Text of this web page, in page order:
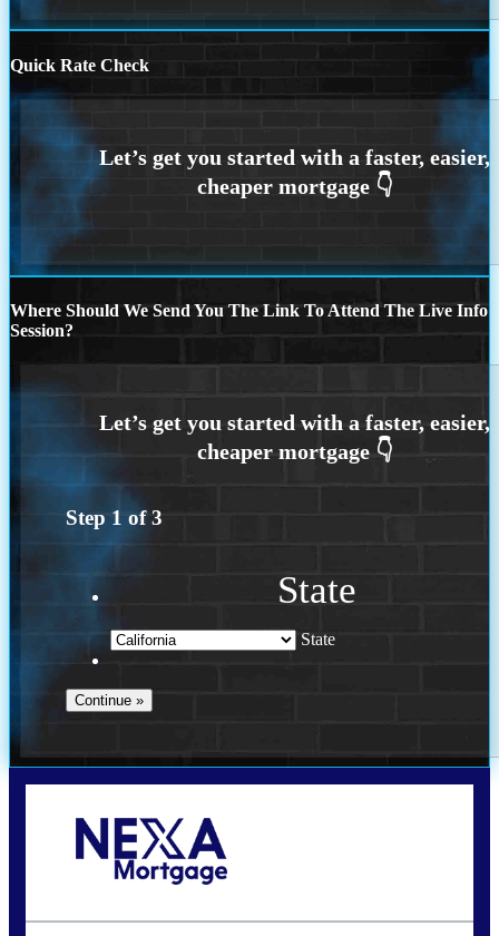
Quick Rate Check
Where Should We Send You The Link To Attend The Live Info
Session?
Step 1 of3
State
State